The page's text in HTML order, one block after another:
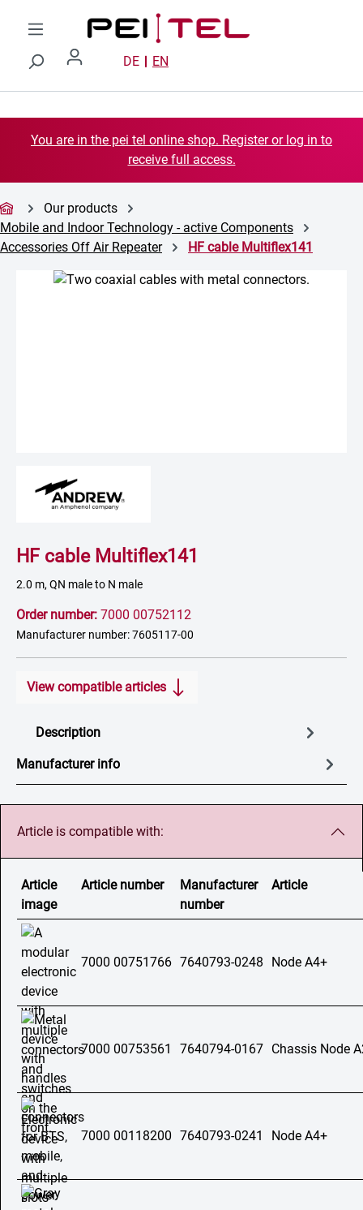
Skip to main content
DE EN
You are in the pei tel online shop. Register or log in to
receive full access.
Our products
Mobile and Indoor Technology - active Components
Accessories Off Air Repeater
HF cable Multiflex141
Skip image gallery
HF cable Multiflex141
2.0 m, QN male to N male
Order number: 7000 00752112
Manufacturer number: 7605117-00
View compatible articles
Description
Manufacturer info
Article is compatible with:
Article
image
Article number
Manufacturer
number
Article
7000 00751766 7640793-0248 Node A4+
7000 00753561 7640794-0167 Chassis Node
7000 00118200 7640793-0241 Node A4+